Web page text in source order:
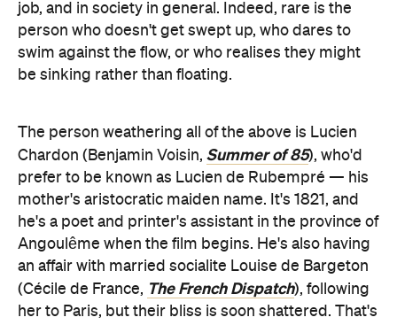
job, and in society in general. Indeed, rare is the
person who doesn't get swept up, who dares to
swim against the flow, or who realises they might
be sinking rather than floating.
The person weathering all of the above is Lucien
Chardon (Benjamin Voisin, Summer of 85), who'd
prefer to be known as Lucien de Rubempré — his
mother's aristocratic maiden name. It's 1821, and
he's a poet and printer's assistant in the province of
Angoulême when the film begins. He's also having
an affair with married socialite Louise de Bargeton
(Cécile de France, The French Dispatch), following
her to Paris, but their bliss is soon shattered. That's